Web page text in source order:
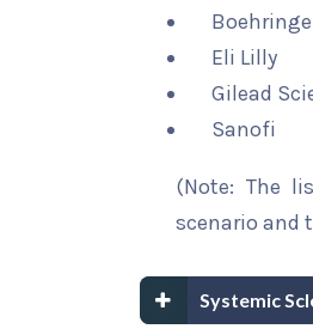
Eli Lilly
Gilead
Sanofi
(Note: The
scenario and
Systemic